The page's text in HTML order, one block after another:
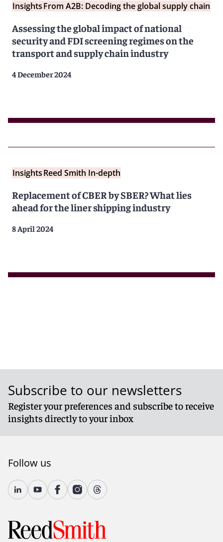
InsightsFrom A2B: Decoding the global supply chain
Assessing the global impact of national
security and FDI screening regimes on the
transport and supply chain industry
4 December 2024
InsightsReed Smith In-depth
Replacement of CBER by SBER? What lies
ahead for the liner shipping industry
8 April 2024
Subscribe to our newsletters
Register your preferences and subscribe to receive
insights directly to your inbox
Follow us